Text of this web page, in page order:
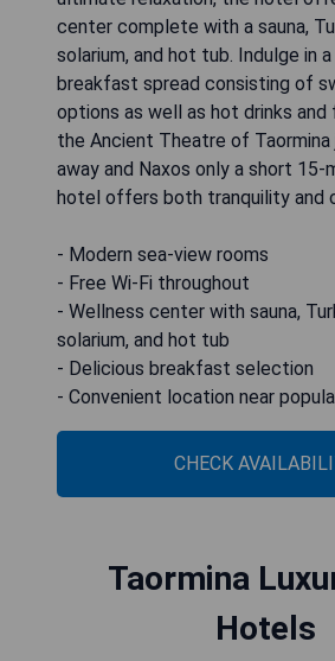
center complete with a sauna,
solarium, and hot tub. Indulge in
breakfast spread consisting of
options as well as hot drinks and
the Ancient Theatre of
away and Naxos only a short 15-
hotel offers both tranquility and
- Modern sea-view rooms
- Free Wi-Fi throughout
- Wellness center with sauna,
solarium, and hot tub
- Delicious breakfast selection
- Convenient location near
CHECK
Taormina
Hotels